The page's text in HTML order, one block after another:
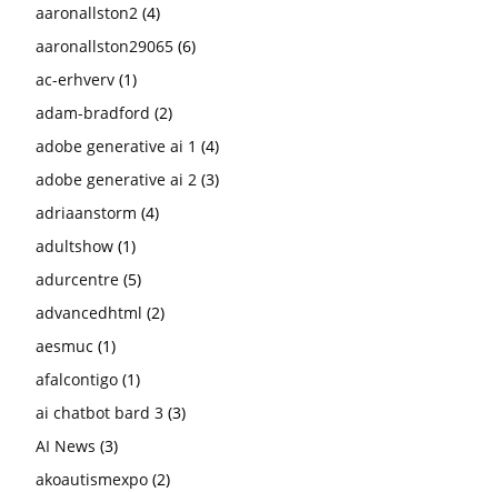
aaronallston2 (4)
aaronallston29065 (6)
ac-erhverv (1)
adam-bradford (2)
adobe generative ai 1 (4)
adobe generative ai 2 (3)
adriaanstorm (4)
adultshow (1)
adurcentre (5)
advancedhtml (2)
aesmuc (1)
afalcontigo (1)
ai chatbot bard 3 (3)
AI News (3)
akoautismexpo (2)